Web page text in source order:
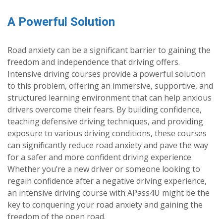
A Powerful Solution
Road anxiety can be a significant barrier to gaining the
freedom and independence that driving offers.
Intensive driving courses provide a powerful solution
to this problem, offering an immersive, supportive, and
structured learning environment that can help anxious
drivers overcome their fears. By building confidence,
teaching defensive driving techniques, and providing
exposure to various driving conditions, these courses
can significantly reduce road anxiety and pave the way
for a safer and more confident driving experience.
Whether you’re a new driver or someone looking to
regain confidence after a negative driving experience,
an intensive driving course with APass4U might be the
key to conquering your road anxiety and gaining the
freedom of the open road.